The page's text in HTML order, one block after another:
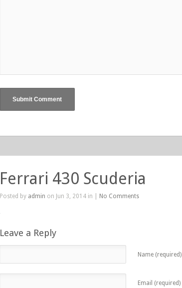
Ferrari 430 Scuderia
Posted by admin on Jun 3, 2014 in | No Comments
Leave a Reply
Name (required)
Email (required)